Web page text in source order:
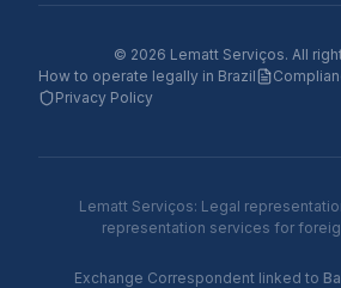
© 2026 Lematt Serviços. All
How to operate legally in Brazil
Privacy Policy
Lematt Serviços: Legal
representation services for
Exchange Correspondent linked to